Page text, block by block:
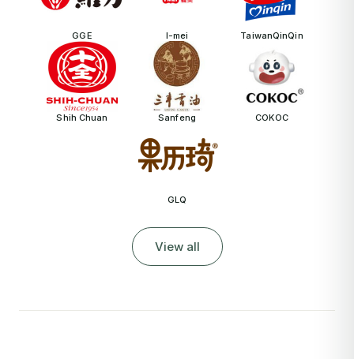
GGE I-mei TaiwanQinQin
Shih Chuan Sanfeng COKOC
GLQ
View all